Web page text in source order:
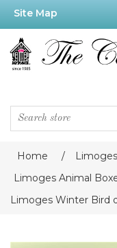
Site Map
Home /
Limoges Animal
Limoges Winter Bird